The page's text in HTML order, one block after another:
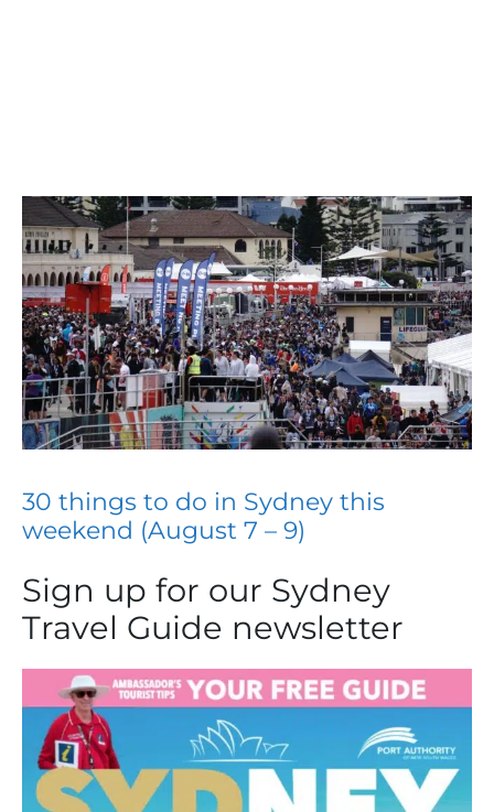
30 things to do in Sydney this
weekend (August 7 – 9)
Sign up for our Sydney
Travel Guide newsletter